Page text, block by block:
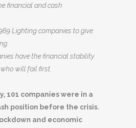
financial and cash
Lighting companies to give
have the financial stability
will fail first.
101 companies were in a
position before the crisis.
and economic